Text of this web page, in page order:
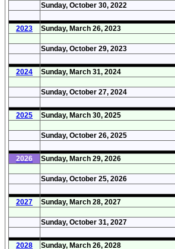
Sunday, October 30, 2022
2023
Sunday, March 26, 2023
Sunday, October 29, 2023
2024
Sunday, March 31, 2024
Sunday, October 27, 2024
2025
Sunday, March 30, 2025
Sunday, October 26, 2025
2026
Sunday, March 29, 2026
Sunday, October 25, 2026
2027
Sunday, March 28, 2027
Sunday, October 31, 2027
2028
Sunday, March 26, 2028